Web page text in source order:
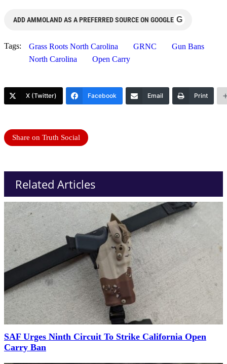
ADD AMMOLAND AS A PREFERRED SOURCE ON GOOGLE G
Tags: Grass Roots North Carolina GRNC
Gun Bans
North Carolina
Open Carry
X (Twitter) Facebook Email Print
Share on Truth Social
Related Articles
SAF Urges Ninth Circuit To Strike California Open
Carry Ban